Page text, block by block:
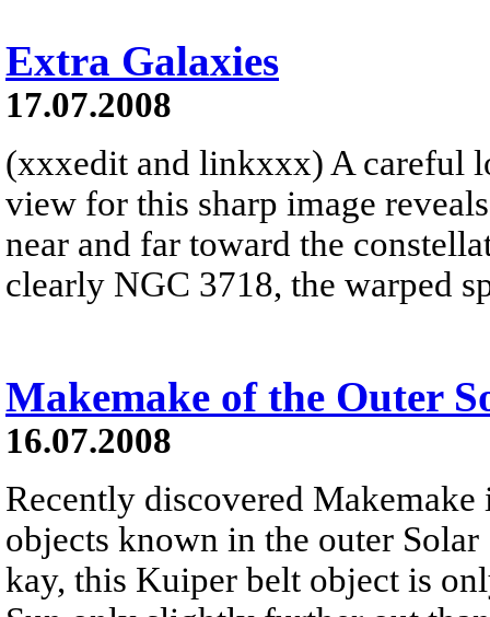
Extra Galaxies
17.07.2008
(xxxedit and linkxxx) A careful
view for this sharp image
near and far toward the
clearly NGC 3718, the warped
Makemake of the Outer
16.07.2008
Recently discovered Makemake
objects known in the outer
kay, this Kuiper belt object is